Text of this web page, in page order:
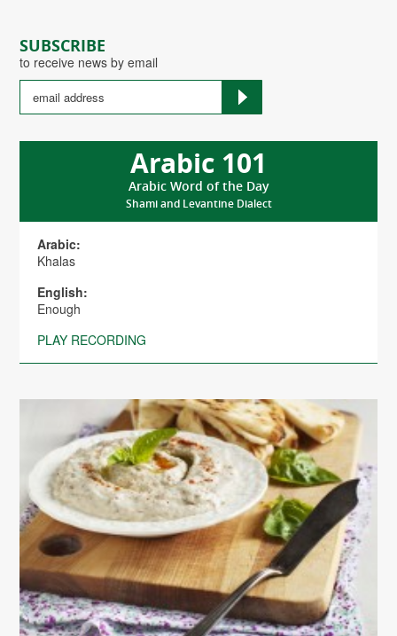
SUBSCRIBE
to receive news by email
Arabic 101
Arabic Word of the Day
Shami and Levantine Dialect
Arabic:
Khalas
English:
Enough
PLAY RECORDING